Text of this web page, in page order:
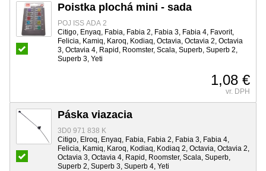
Poistka plochá mini - sada
POJ ISS ADA 2
Citigo, Enyaq, Fabia, Fabia 2, Fabia 3, Fabia 4, Favorit,
Felicia, Kamiq, Karoq, Kodiaq, Octavia, Octavia 2, Octavia
3, Octavia 4, Rapid, Roomster, Scala, Superb, Superb 2,
Superb 3, Yeti
1,08 €
vr. DPH
Páska viazacia
3D0 971 838 K
Citigo, Elroq, Enyaq, Fabia, Fabia 2, Fabia 3, Fabia 4,
Felicia, Kamiq, Karoq, Kodiaq, Kodiaq 2, Octavia, Octavia 2,
Octavia 3, Octavia 4, Rapid, Roomster, Scala, Superb,
Superb 2, Superb 3, Superb 4, Yeti